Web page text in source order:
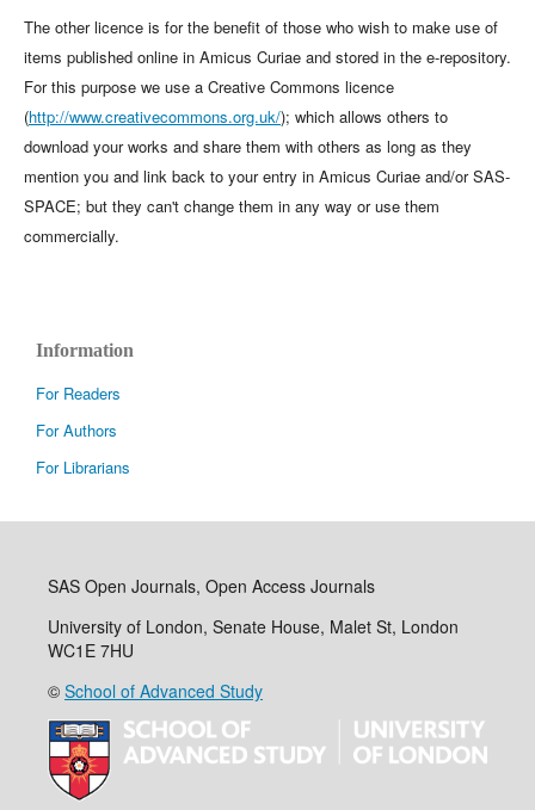
The other licence is for the benefit of those who wish to make use of
items published online in Amicus Curiae and stored in the e-repository.
For this purpose we use a Creative Commons licence
(http://www.creativecommons.org.uk/); which allows others to
download your works and share them with others as long as they
mention you and link back to your entry in Amicus Curiae and/or SAS-
SPACE; but they can't change them in any way or use them
commercially.
Information
For Readers
For Authors
For Librarians
SAS Open Journals, Open Access Journals
University of London, Senate House, Malet St, London
WC1E 7HU
© School of Advanced Study